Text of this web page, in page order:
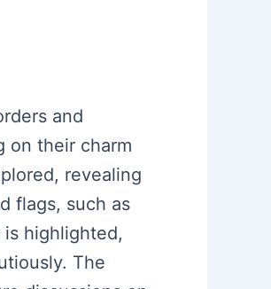
and
on their charm
revealing
flags, such as
highlighted,
The